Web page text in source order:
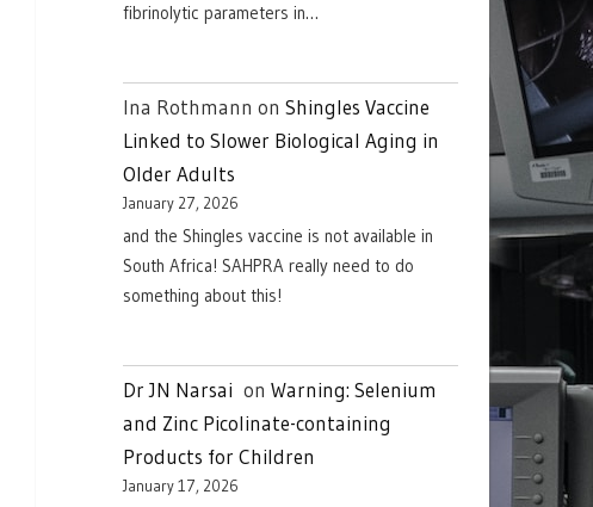
fibrinolytic parameters in…
Ina Rothmann on Shingles Vaccine
Linked to Slower Biological Aging in
Older Adults
January 27, 2026
and the Shingles vaccine is not available in
South Africa! SAHPRA really need to do
something about this!
Dr JN Narsai on Warning: Selenium
and Zinc Picolinate-containing
Products for Children
January 17, 2026